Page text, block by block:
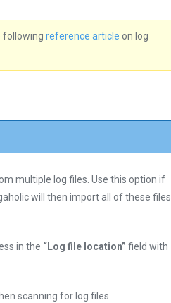
following reference article on log
multiple log files. Use this option if
will then import all of these files
in the “Log file location” field with
scanning for log files.